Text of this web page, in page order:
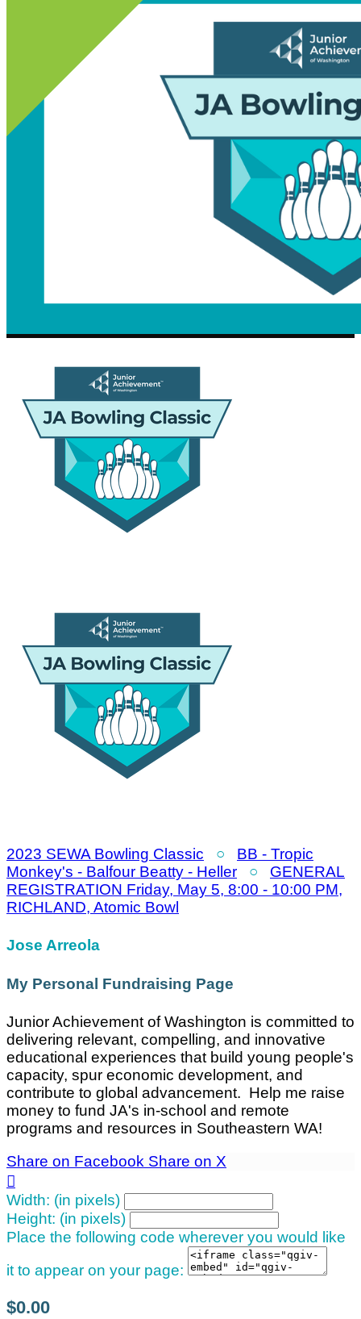
2023 SEWA Bowling Classic ○ BB - Tropic
Monkey's - Balfour Beatty - Heller ○ GENERAL
REGISTRATION Friday, May 5, 8:00 - 10:00 PM,
RICHLAND, Atomic Bowl
Jose Arreola
My Personal Fundraising Page
Junior Achievement of Washington is committed to
delivering relevant, compelling, and innovative
educational experiences that build young people's
capacity, spur economic development, and
contribute to global advancement. Help me raise
money to fund JA's in-school and remote
programs and resources in Southeastern WA!
Share on Facebook Share on X

Width: (in pixels)
Height: (in pixels)
Place the following code wherever you would like
it to appear on your page:
$0.00